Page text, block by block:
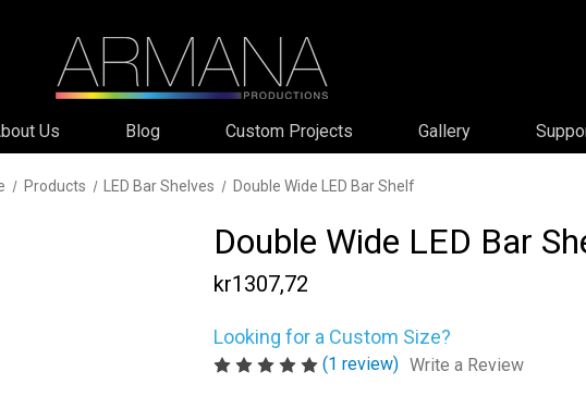
Us Blog Custom Projects Gallery
Products LED Bar Shelves Double Wide LED Bar Shelf
Double Wide LED Bar
kr1307,72
Looking for a Custom Size?
(1 review) Write a Review